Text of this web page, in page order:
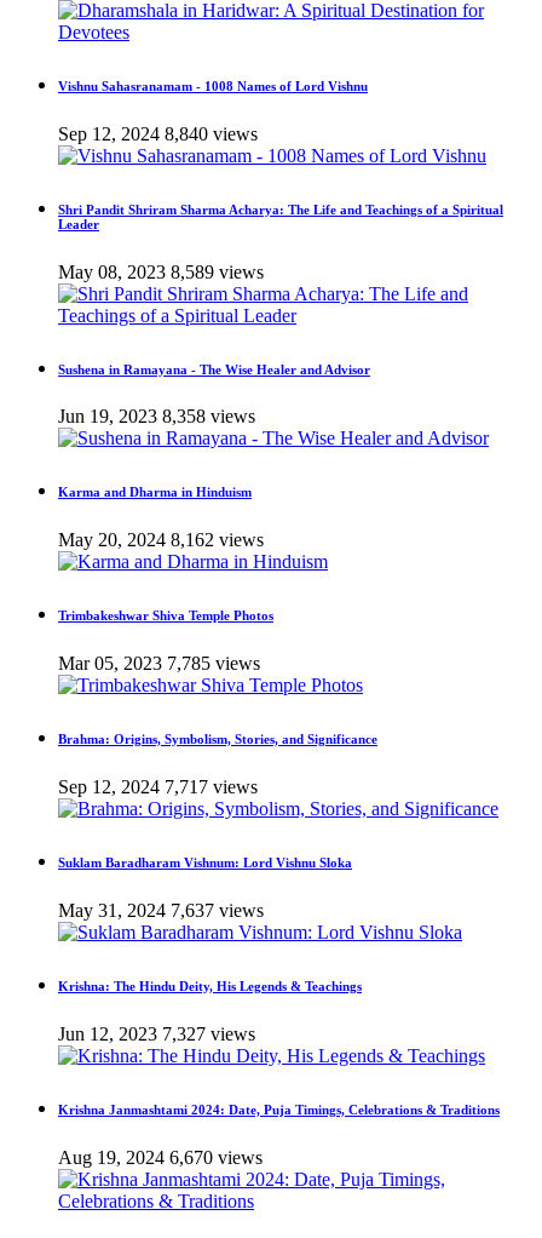
Vishnu Sahasranamam - 1008 Names of Lord Vishnu
Sep 12, 2024 8,840 views
Shri Pandit Shriram Sharma Acharya: The Life and Teachings of a Spiritual
Leader
May 08, 2023 8,589 views
Sushena in Ramayana - The Wise Healer and Advisor
Jun 19, 2023 8,358 views
Karma and Dharma in Hinduism
May 20, 2024 8,162 views
Trimbakeshwar Shiva Temple Photos
Mar 05, 2023 7,785 views
Brahma: Origins, Symbolism, Stories, and Significance
Sep 12, 2024 7,717 views
Suklam Baradharam Vishnum: Lord Vishnu Sloka
May 31, 2024 7,637 views
Krishna: The Hindu Deity, His Legends & Teachings
Jun 12, 2023 7,327 views
Krishna Janmashtami 2024: Date, Puja Timings, Celebrations & Traditions
Aug 19, 2024 6,670 views